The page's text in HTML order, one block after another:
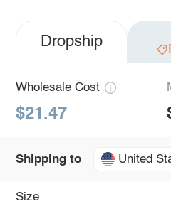
Dropship
Wholesale Cost
$21.47
Shipping to United
Size